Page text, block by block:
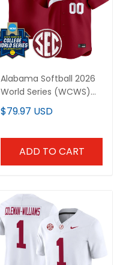
Alabama Softball 2026
World Series (WCWS)
Vapor Premier Limited
Custom Jersey - All
$79.97 USD
ADD TO CART